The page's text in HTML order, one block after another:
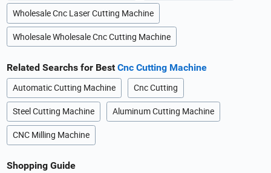
Wholesale Cnc Laser Cutting Machine
Wholesale Wholesale Cnc Cutting Machine
Related Searchs for BestCnc Cutting Machine
Automatic Cutting Machine Cnc Cutting
Steel Cutting Machine Aluminum Cutting Machine
CNC Milling Machine
Shopping Guide